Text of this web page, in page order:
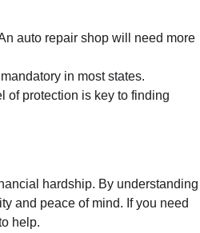
auto repair shop will need more
in most states.
of protection is key to finding
hardship. By understanding
and peace of mind. If you need
help.